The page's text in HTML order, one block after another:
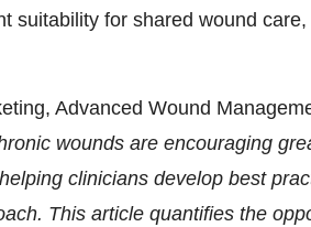
suitability for shared wound
Advanced Wound
wounds are encouraging
clinicians develop best
This article quantifies the